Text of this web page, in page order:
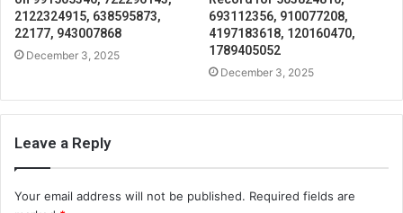
2122324915, 638595873,
22177, 943007868
December 3, 2025
693112356, 910077208,
4197183618, 120160470,
1789405052
December 3, 2025
Leave a Reply
Your email address will not be published. Required fields are